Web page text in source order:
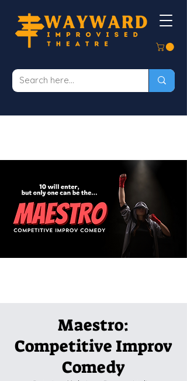
Maestro:
Competitive Improv
Comedy